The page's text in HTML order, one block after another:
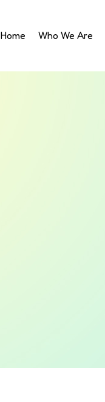
Home Who We Are